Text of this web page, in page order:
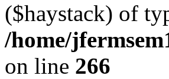
($haystack) of
/home/
on line 266